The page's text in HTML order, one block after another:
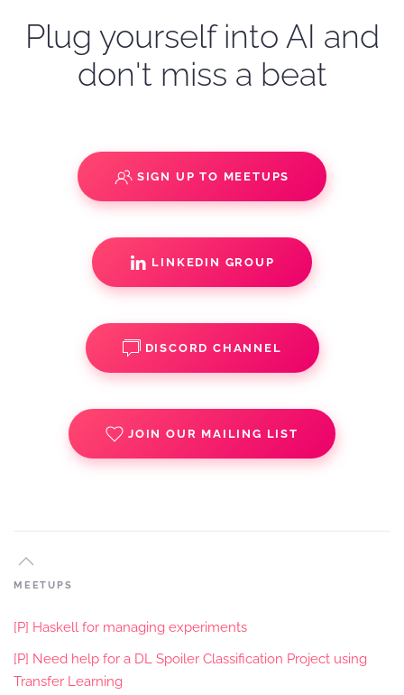
Plug yourself into AI and
don't miss a beat
SIGN UP TO MEETUPS
LINKEDIN GROUP
DISCORD CHANNEL
JOIN OUR MAILING LIST
MEETUPS
[P] Haskell for managing experiments
[P] Need help for a DL Spoiler Classification Project using
Transfer Learning